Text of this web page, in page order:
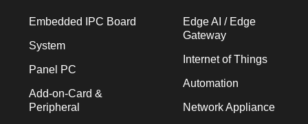
Embedded IPC Board
System
Panel PC
Add-on-Card &
Peripheral
Edge AI / Edge
Gateway
Internet of Things
Automation
Network Appliance